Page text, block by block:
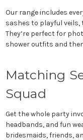
Our range includes
sashes to playful veils,
They’re perfect for
shower outfits and
Matching
Squad
Get the whole party
headbands, and fun
bridesmaids, friends,